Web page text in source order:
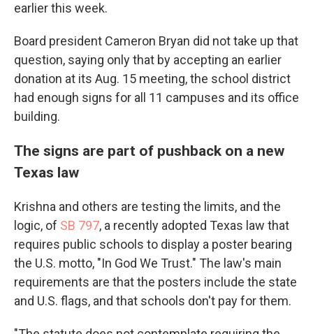
earlier this week.
Board president Cameron Bryan did not take up that
question, saying only that by accepting an earlier
donation at its Aug. 15 meeting, the school district
had enough signs for all 11 campuses and its office
building.
The signs are part of pushback on a new
Texas law
Krishna and others are testing the limits, and the
logic, of SB 797, a recently adopted Texas law that
requires public schools to display a poster bearing
the U.S. motto, "In God We Trust." The law's main
requirements are that the posters include the state
and U.S. flags, and that schools don't pay for them.